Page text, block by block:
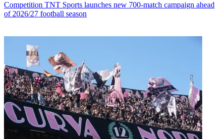
Competition TNT Sports launches new 700-match campaign ahead
of 2026/27 football season